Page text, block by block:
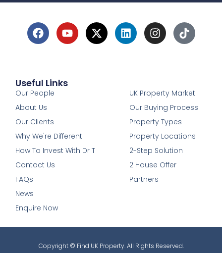
Useful Links
Our People
About Us
Our Clients
Why We're Different
How To Invest With Dr T
Contact Us
FAQs
News
Enquire Now
UK Property Market
Our Buying Process
Property Types
Property Locations
2-Step Solution
2 House Offer
Partners
Copyright © Find UK Property. All Rights Reserved.